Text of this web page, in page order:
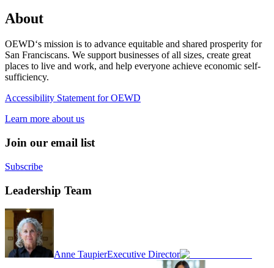
About
OEWD‘s mission is to advance equitable and shared prosperity for
San Franciscans. We support businesses of all sizes, create great
places to live and work, and help everyone achieve economic self-
sufficiency.
Accessibility Statement for OEWD
Learn more about us
Join our email list
Subscribe
Leadership Team
Anne TaupierExecutive Director